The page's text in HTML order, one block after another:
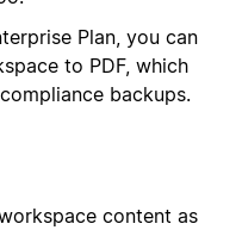
Plan, you can
to PDF, which
backups.
content as